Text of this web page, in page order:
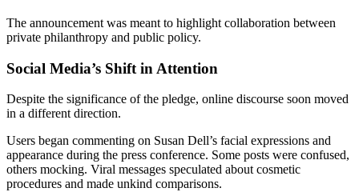
The announcement was meant to highlight collaboration between
private philanthropy and public policy.
Social Media’s Shift in Attention
Despite the significance of the pledge, online discourse soon moved
in a different direction.
Users began commenting on Susan Dell’s facial expressions and
appearance during the press conference. Some posts were confused,
others mocking. Viral messages speculated about cosmetic
procedures and made unkind comparisons.